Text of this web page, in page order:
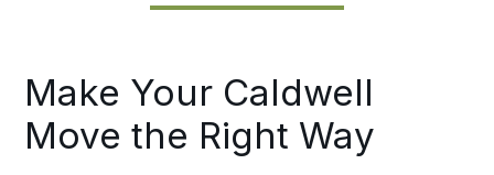
Make Your Caldwell
Move the Right Way